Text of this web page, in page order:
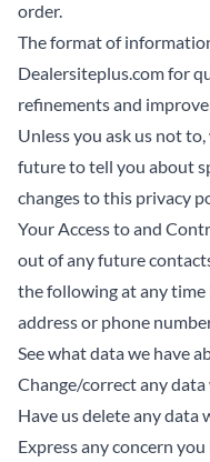
order.
The format of
Dealersiteplus.com for
refinements and
Unless you ask us not
future to tell you about
changes to this privacy
Your Access to and
out of any future
the following at any time
address or phone
See what data we have
Change/correct any
Have us delete any data
Express any concern